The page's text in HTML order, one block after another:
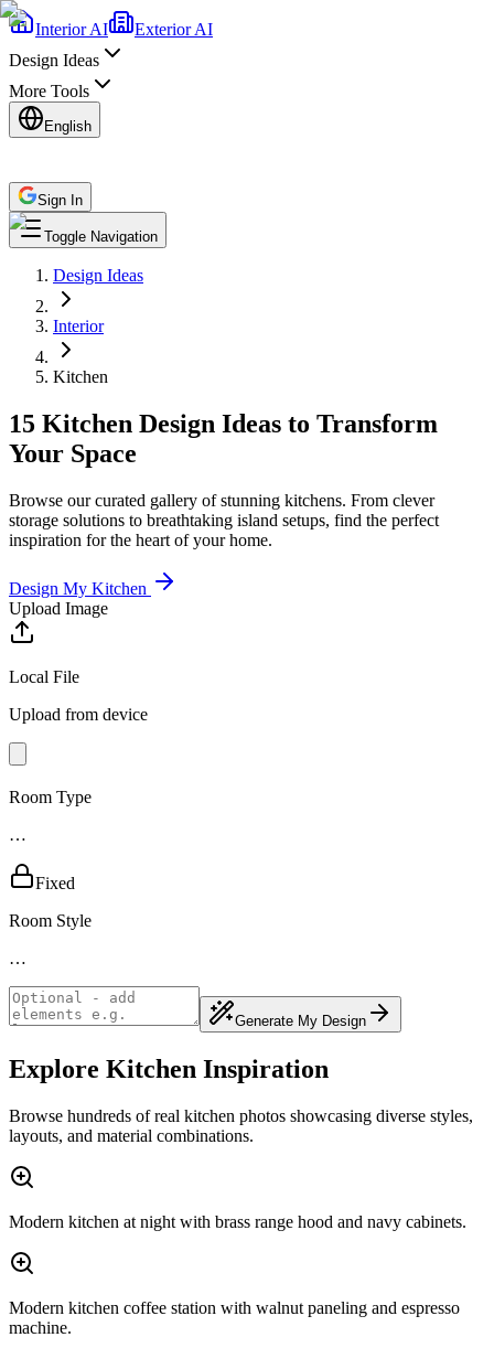
Interior AI
Exterior AI
Design Ideas
More Tools
English
Sign In
Toggle Navigation
Design Ideas
Interior
Kitchen
15 Kitchen Design Ideas to Transform
Your Space
Browse our curated gallery of stunning kitchens. From clever
storage solutions to breathtaking island setups, find the perfect
inspiration for the heart of your home.
Design My Kitchen
Upload Image
Local File
Upload from device
Room Type
…
Fixed
Room Style
…
Generate My Design
Explore Kitchen Inspiration
Browse hundreds of real kitchen photos showcasing diverse styles,
layouts, and material combinations.
Modern kitchen at night with brass range hood and navy cabinets.
Modern kitchen coffee station with walnut paneling and espresso
machine.